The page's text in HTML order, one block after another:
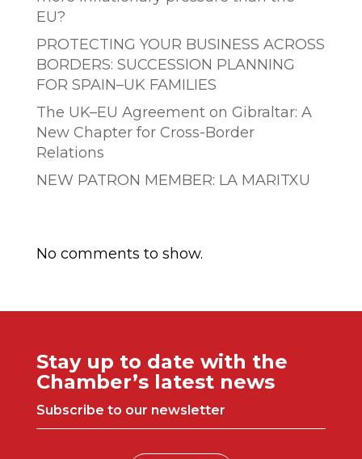
EU?
PROTECTING YOUR BUSINESS ACROSS
BORDERS: SUCCESSION PLANNING
FOR SPAIN–UK FAMILIES
The UK–EU Agreement on Gibraltar: A
New Chapter for Cross-Border
Relations
NEW PATRON MEMBER: LA MARITXU
No comments to show.
Stay up to date with the
Chamber’s latest news
Subscribe to our newsletter